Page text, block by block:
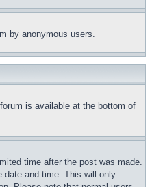
by anonymous users.
is available at the bottom of
time after the post was made.
date and time. This will only